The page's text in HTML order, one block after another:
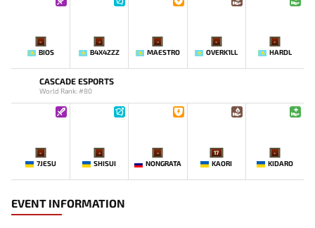
-
BIOS
-
B4X4ZZZ
-
MAESTRO
-
OVERK1LL
-
HARDL
CASCADE ESPORTS
World Rank: #80
-
7JESU
-
SHISUI
-
NONGRATA
17
KAORI
-
KIDARO
EVENT INFORMATION